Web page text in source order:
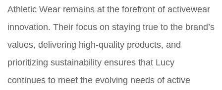
Athletic Wear remains at the forefront of activewear
innovation. Their focus on staying true to the brand’s
values, delivering high-quality products, and
prioritizing sustainability ensures that Lucy
continues to meet the evolving needs of active